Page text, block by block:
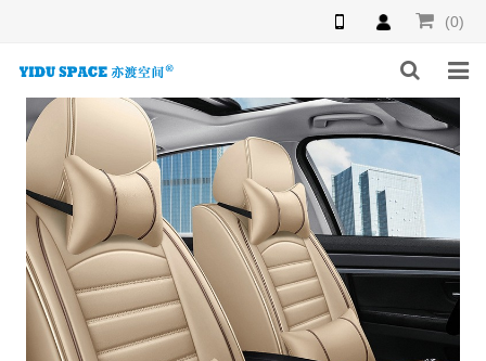
(0)
HOME
PRODUCTS
NEWS
INQUIRY
F.A.Q